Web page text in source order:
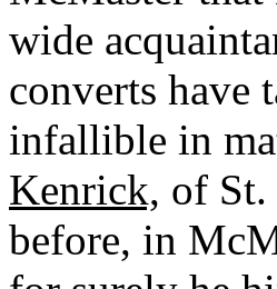
wide
converts have
infallible in
Kenrick, of St.
before, in